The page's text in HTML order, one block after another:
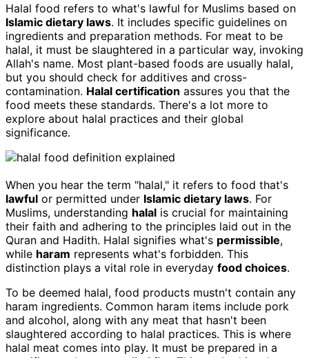
Halal food refers to what's lawful for Muslims based on
Islamic dietary laws. It includes specific guidelines on
ingredients and preparation methods. For meat to be
halal, it must be slaughtered in a particular way, invoking
Allah's name. Most plant-based foods are usually halal,
but you should check for additives and cross-
contamination. Halal certification assures you that the
food meets these standards. There's a lot more to
explore about halal practices and their global
significance.
When you hear the term "halal," it refers to food that's
lawful or permitted under Islamic dietary laws. For
Muslims, understanding halal is crucial for maintaining
their faith and adhering to the principles laid out in the
Quran and Hadith. Halal signifies what's permissible,
while haram represents what's forbidden. This
distinction plays a vital role in everyday food choices.
To be deemed halal, food products mustn't contain any
haram ingredients. Common haram items include pork
and alcohol, along with any meat that hasn't been
slaughtered according to halal practices. This is where
halal meat comes into play. It must be prepared in a